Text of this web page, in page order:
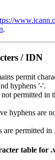
.
/ IDN
permit
hyphens '-'.
permitted in
hyphens are
are permitted in
table for